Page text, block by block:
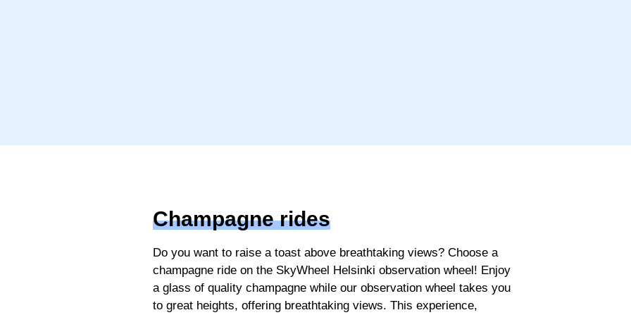
Champagne rides
Do you want to raise a toast above breathtaking views? Choose a
champagne ride on the SkyWheel Helsinki observation wheel! Enjoy
a glass of quality champagne while our observation wheel takes you
to great heights, offering breathtaking views. This experience,